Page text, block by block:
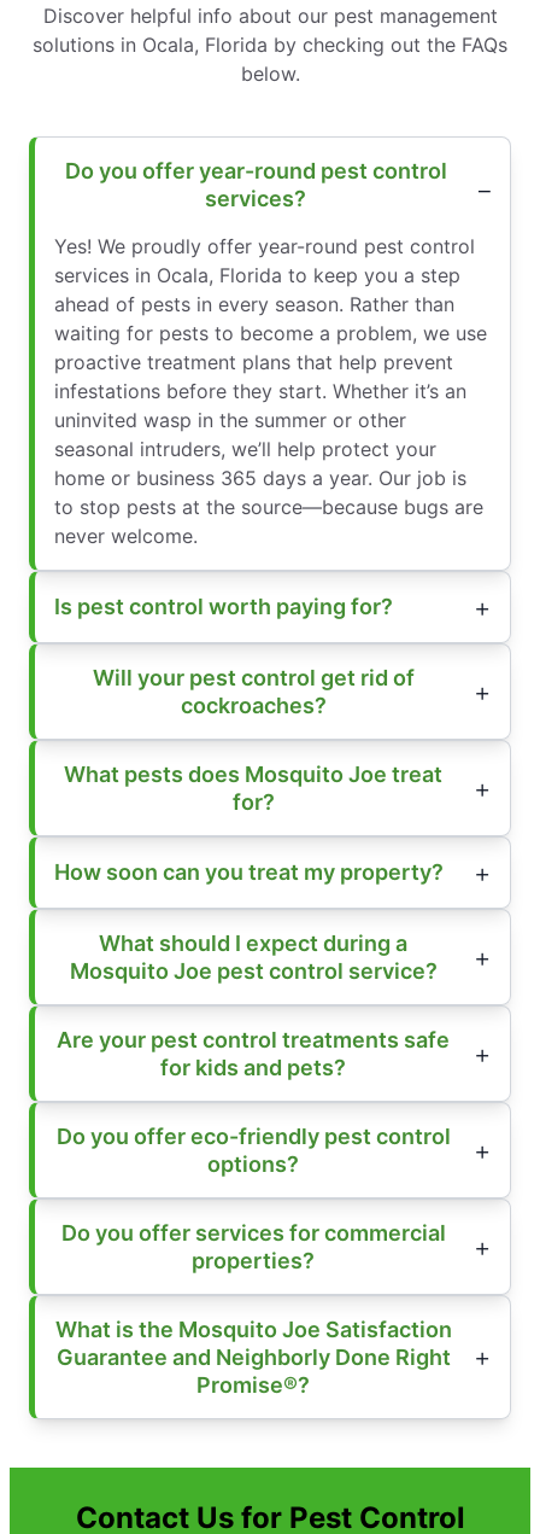
Discover helpful info about our pest management
solutions in Ocala, Florida by checking out the FAQs
below.
Do you offer year-round pest control
services?
Yes! We proudly offer year-round pest control
services in Ocala, Florida to keep you a step
ahead of pests in every season. Rather than
waiting for pests to become a problem, we use
proactive treatment plans that help prevent
infestations before they start. Whether it’s an
uninvited wasp in the summer or other
seasonal intruders, we’ll help protect your
home or business 365 days a year. Our job is
to stop pests at the source—because bugs are
never welcome.
Is pest control worth paying for?
Will your pest control get rid of
cockroaches?
What pests does Mosquito Joe treat
for?
How soon can you treat my property?
What should I expect during a
Mosquito Joe pest control service?
Are your pest control treatments safe
for kids and pets?
Do you offer eco-friendly pest control
options?
Do you offer services for commercial
properties?
What is the Mosquito Joe Satisfaction
Guarantee and Neighborly Done Right
Promise®?
Contact Us for Pest Control